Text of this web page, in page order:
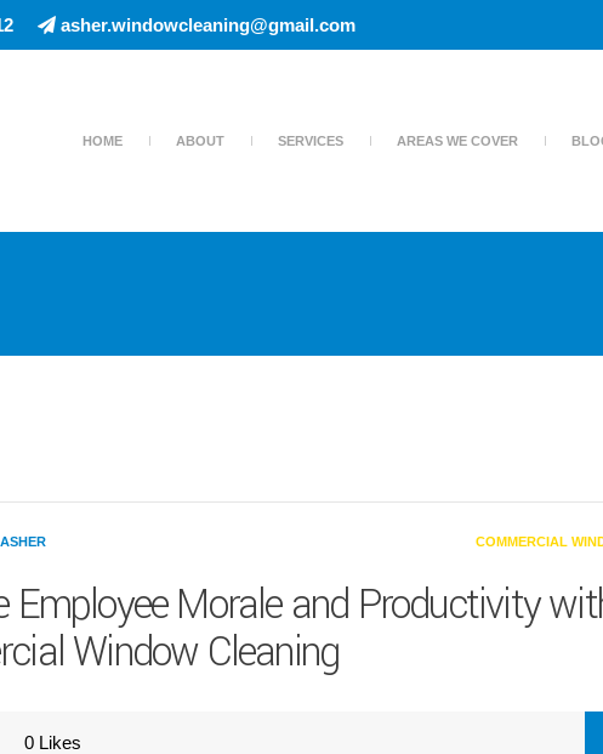
asher.windowcleaning@gmail.com
HOME ABOUT SERVICES AREAS WE COVER
ASHER COMMERCIAL
Employee Morale and Productivity
Window Cleaning
0 Likes